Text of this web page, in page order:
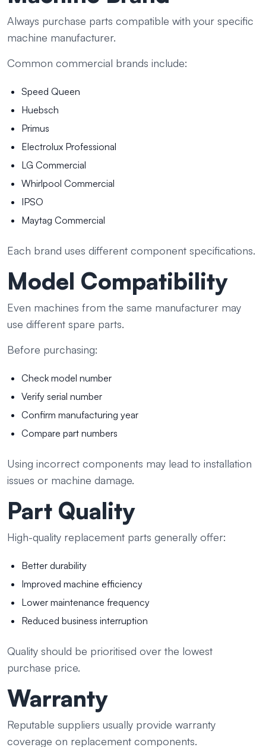
Always purchase parts compatible with your specific
machine manufacturer.
Common commercial brands include:
Speed Queen
Huebsch
Primus
Electrolux Professional
LG Commercial
Whirlpool Commercial
IPSO
Maytag Commercial
Each brand uses different component specifications.
Model Compatibility
Even machines from the same manufacturer may
use different spare parts.
Before purchasing:
Check model number
Verify serial number
Confirm manufacturing year
Compare part numbers
Using incorrect components may lead to installation
issues or machine damage.
Part Quality
High-quality replacement parts generally offer:
Better durability
Improved machine efficiency
Lower maintenance frequency
Reduced business interruption
Quality should be prioritised over the lowest
purchase price.
Warranty
Reputable suppliers usually provide warranty
coverage on replacement components.